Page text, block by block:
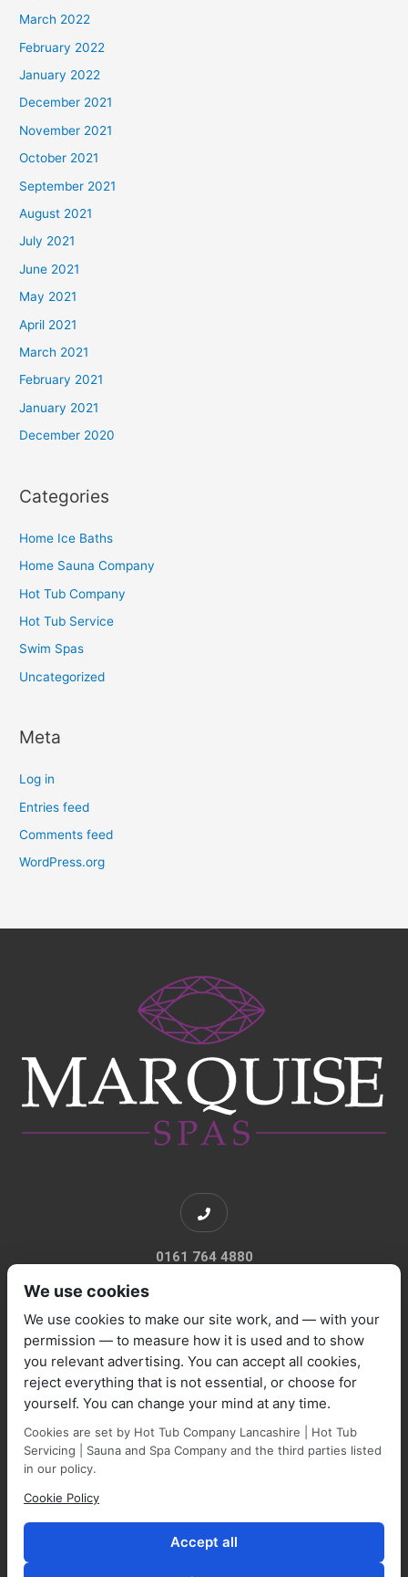
March 2022
February 2022
January 2022
December 2021
November 2021
October 2021
September 2021
August 2021
July 2021
June 2021
May 2021
April 2021
March 2021
February 2021
January 2021
December 2020
Categories
Home Ice Baths
Home Sauna Company
Hot Tub Company
Hot Tub Service
Swim Spas
Uncategorized
Meta
Log in
Entries feed
Comments feed
WordPress.org
0161 764 4880
sales@marquisespas.co.uk
We use cookies
We use cookies to make our site work, and — with your
permission — to measure how it is used and to show
you relevant advertising. You can accept all cookies,
reject everything that is not essential, or choose for
yourself. You can change your mind at any time.
Cookies are set by Hot Tub Company Lancashire | Hot Tub
Servicing | Sauna and Spa Company and the third parties listed
in our policy.
Cookie Policy
Accept all